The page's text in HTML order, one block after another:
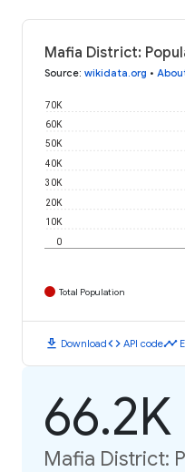
Mafia District:
Source: wikidata.org •
0
10K
20K
30K
40K
50K
60K
70K
Total Population
download Downloadcode API codetimeline
66.2K
Mafia District: